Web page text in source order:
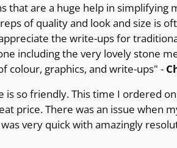
that are a huge help in simplifying
of quality and look and size is
the write-ups for
including the very lovely stone
colour, graphics, and write-ups" -
so friendly. This time I ordered
price. There was an issue when
very quick with amazingly